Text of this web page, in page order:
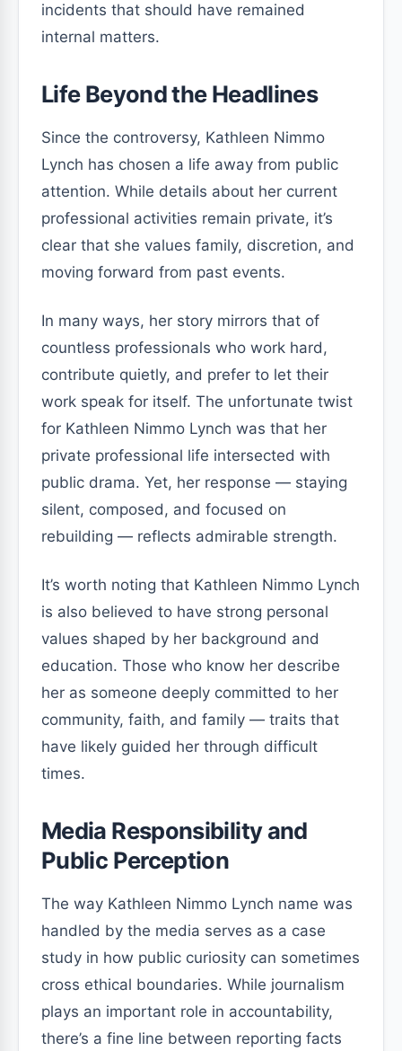
incidents that should have remained
internal matters.
Life Beyond the Headlines
Since the controversy, Kathleen Nimmo
Lynch has chosen a life away from public
attention. While details about her current
professional activities remain private, it’s
clear that she values family, discretion, and
moving forward from past events.
In many ways, her story mirrors that of
countless professionals who work hard,
contribute quietly, and prefer to let their
work speak for itself. The unfortunate twist
for Kathleen Nimmo Lynch was that her
private professional life intersected with
public drama. Yet, her response — staying
silent, composed, and focused on
rebuilding — reflects admirable strength.
It’s worth noting that Kathleen Nimmo Lynch
is also believed to have strong personal
values shaped by her background and
education. Those who know her describe
her as someone deeply committed to her
community, faith, and family — traits that
have likely guided her through difficult
times.
Media Responsibility and
Public Perception
The way Kathleen Nimmo Lynch name was
handled by the media serves as a case
study in how public curiosity can sometimes
cross ethical boundaries. While journalism
plays an important role in accountability,
there’s a fine line between reporting facts